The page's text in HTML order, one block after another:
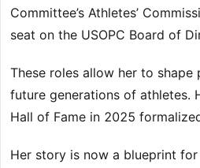
Committee’s Athletes’
seat on the USOPC Board of
These roles allow her to
future generations of athletes.
Hall of Fame in 2025
Her story is now a blueprint